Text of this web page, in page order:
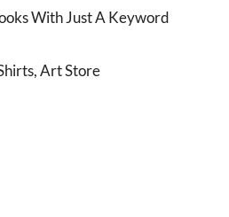
With Just A Keyword
Art Store